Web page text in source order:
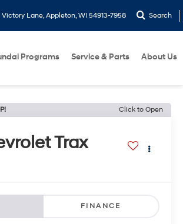
Lane, Appleton, WI 54913-7958 Search
Programs Service & Parts About Us
Click to Open
Trax
FINANCE